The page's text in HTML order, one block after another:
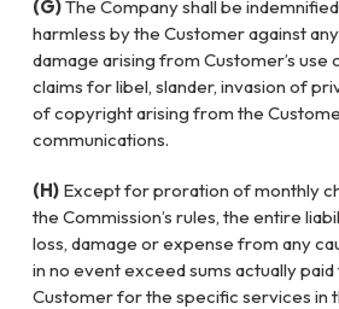
(G)The Company shall be
harmless by the Customer against
damage arising from Customer’s use
claims for libel, slander, invasion of
of copyright arising from the
communications.
(H) Except for proration of monthly
the Commission’s rules, the entire
loss, damage or expense from any
in no event exceed sums actually
Customer for the specific services in